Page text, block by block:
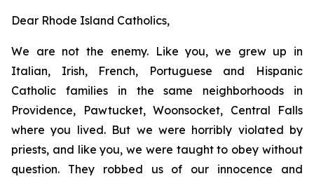
Dear Rhode Island Catholics,
We are not the enemy. Like you, we grew up in
Italian, Irish, French, Portuguese and Hispanic
Catholic families in the same neighborhoods in
Providence, Pawtucket, Woonsocket, Central Falls
where you lived. But we were horribly violated by
priests, and like you, we were taught to obey without
question. They robbed us of our innocence and